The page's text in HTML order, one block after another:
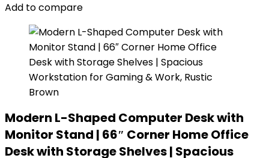
Add to compare
Modern L-Shaped Computer Desk with
Monitor Stand | 66″ Corner Home Office
Desk with Storage Shelves | Spacious